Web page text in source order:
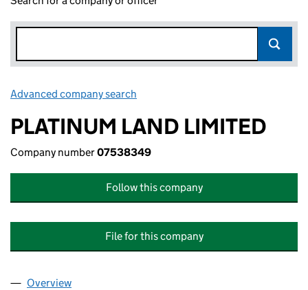
Advanced company search
PLATINUM LAND LIMITED
Company number07538349
Follow this company
File for this company
Company
Overview